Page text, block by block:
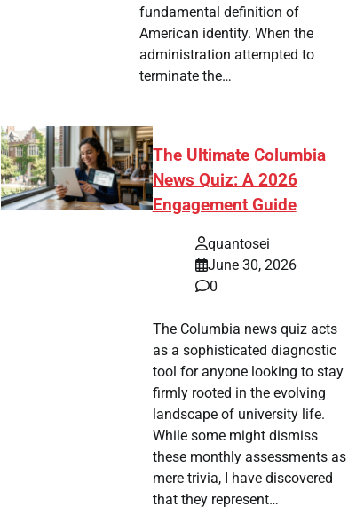
fundamental definition of
American identity. When the
administration attempted to
terminate the…
The Ultimate Columbia
News Quiz: A 2026
Engagement Guide
quantosei
June 30, 2026
0
The Columbia news quiz acts
as a sophisticated diagnostic
tool for anyone looking to stay
firmly rooted in the evolving
landscape of university life.
While some might dismiss
these monthly assessments as
mere trivia, I have discovered
that they represent…